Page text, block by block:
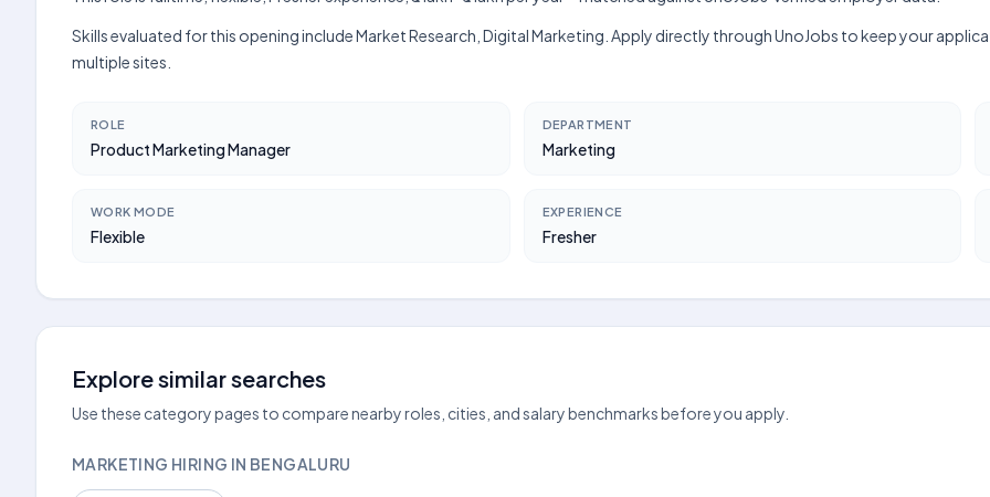
Skills evaluated for this opening include Market Research, Digital Marketing. Apply directly through UnoJobs to keep your
multiple sites.
ROLE
Product Marketing Manager
DEPARTMENT
Marketing
WORK MODE
Flexible
EXPERIENCE
Fresher
Explore similar searches
Use these category pages to compare nearby roles, cities, and salary benchmarks before you apply.
MARKETING HIRING IN BENGALURU